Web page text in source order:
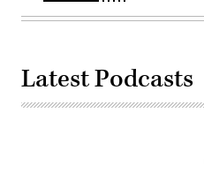
Latest Podcasts